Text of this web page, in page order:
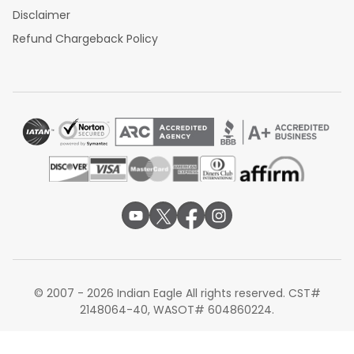
Disclaimer
Refund Chargeback Policy
© 2007 - 2026 Indian Eagle All rights reserved. CST#
2148064-40, WASOT# 604860224.